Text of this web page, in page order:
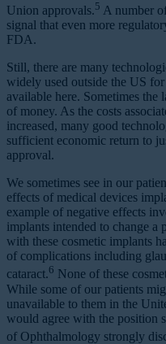
Union approvals.5 A number
signal that even more
FDA.
Still, there are many
widely used outside the US
available here. Sometimes
of money. As the costs
increased, many good
sufficient economic return to
approval.
We sometimes see in our
effects of medical devices
example of negative effects
implants intended to change a
with these cosmetic implants
of complications including
cataract.6 None of these
While some of our patients
unavailable to them in the
would agree with the position
of Ophthalmology strongly